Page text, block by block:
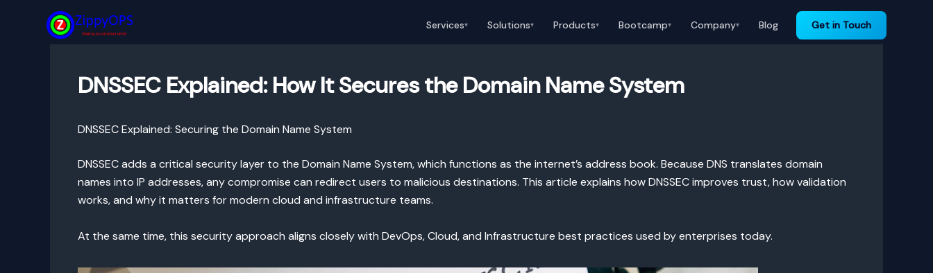
Services▾ Solutions▾ Products▾ Bootcamp▾ Company▾ Blog Get in Touch
DNSSEC Explained: How It Secures the Domain Name System
DNSSEC Explained: Securing the Domain Name System
DNSSEC adds a critical security layer to the Domain Name System, which functions as the internet’s address book. Because DNS translates domain
names into IP addresses, any compromise can redirect users to malicious destinations. This article explains how DNSSEC improves trust, how validation
works, and why it matters for modern cloud and infrastructure teams.
At the same time, this security approach aligns closely with DevOps, Cloud, and Infrastructure best practices used by enterprises today.